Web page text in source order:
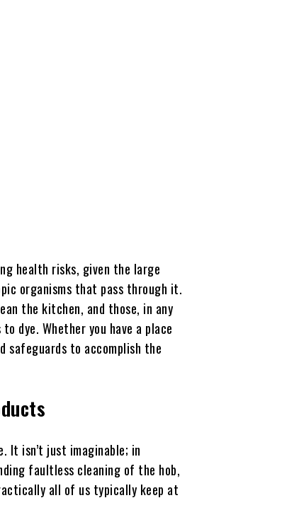
health risks, given the large
organisms that pass through it.
the kitchen, and those, in any
dye. Whether you have a place
to accomplish the
It isn’t just imaginable; in
faultless cleaning of the hob,
all of us typically keep at